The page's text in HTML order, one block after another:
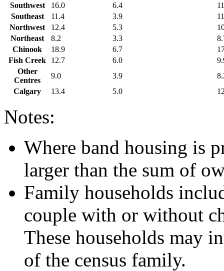
Calgary 13.4 5.0
Southwest
16.0 6.4
Southeast
11.4 3.9
Northwest
12.4 5.3
Northeast
8.2 3.3
Chinook
18.9 6.7
Fish Creek
12.7 6.0
Other
Centres
9.0 3.9
Notes:
Where band housing is
larger than the sum of
Family households
couple with or without
These households may
of the census family.